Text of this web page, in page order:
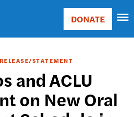
Main
Donate
DONATE
STATEMENT
and ACLU
on New Oral